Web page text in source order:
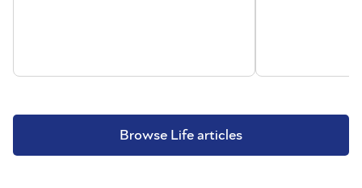
Browse Life articles